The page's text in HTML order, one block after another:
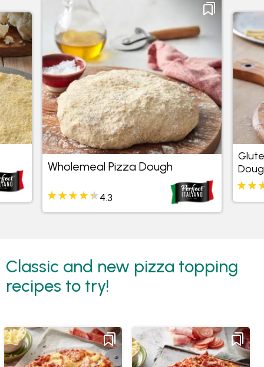
Wholemeal Pizza
Dough
Classic and new pizza topping
recipes to try!